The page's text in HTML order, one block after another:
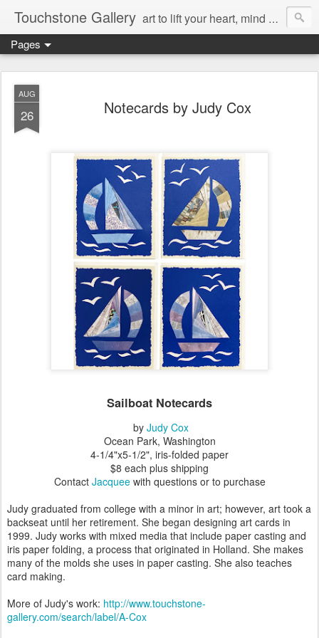
Touchstone Gallery art to lift your heart, mind & spirit
Pages
AUG
26 Notecards by Judy Cox
Sailboat Notecards
by Judy Cox
Ocean Park, Washington
4-1/4"x5-1/2", iris-folded paper
$8 each plus shipping
Contact Jacqueewith questions or to purchase
Judy graduated from college with a minor in art; however, art took a
backseat until her retirement. She began designing art cards in
1999. Judy works with mixed media that include paper casting and
iris paper folding, a process that originated in Holland. She makes
many of the molds she uses in paper casting. She also teaches
card making.
More of Judy's work: http://www.touchstone-
gallery.com/search/label/A-Cox